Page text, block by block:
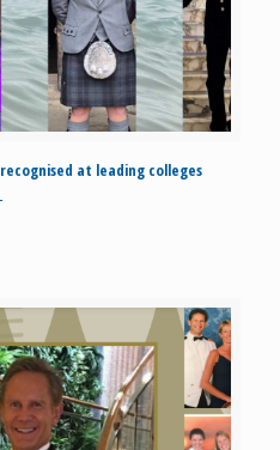
at leading colleges